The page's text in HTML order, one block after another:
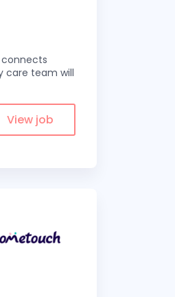
connects
care team will
View job